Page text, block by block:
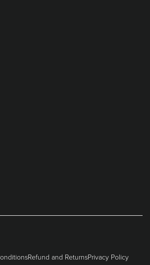
Refund and ReturnsPrivacy Policy